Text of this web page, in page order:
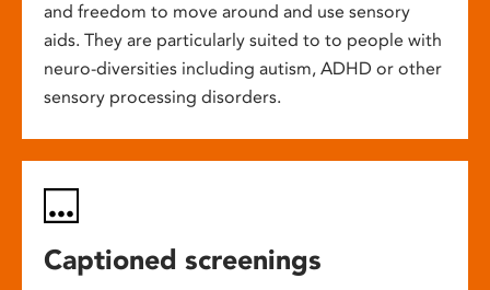
and freedom to move around and use sensory
aids. They are particularly suited to to people with
neuro-diversities including autism, ADHD or other
sensory processing disorders.
Captioned screenings